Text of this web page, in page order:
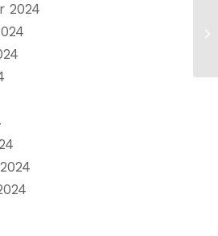
2024